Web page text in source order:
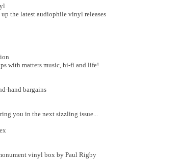
the latest audiophile vinyl releases
with matters music, hi-fi and life!
hand bargains
you in the next sizzling issue...
vinyl box by Paul Rigby